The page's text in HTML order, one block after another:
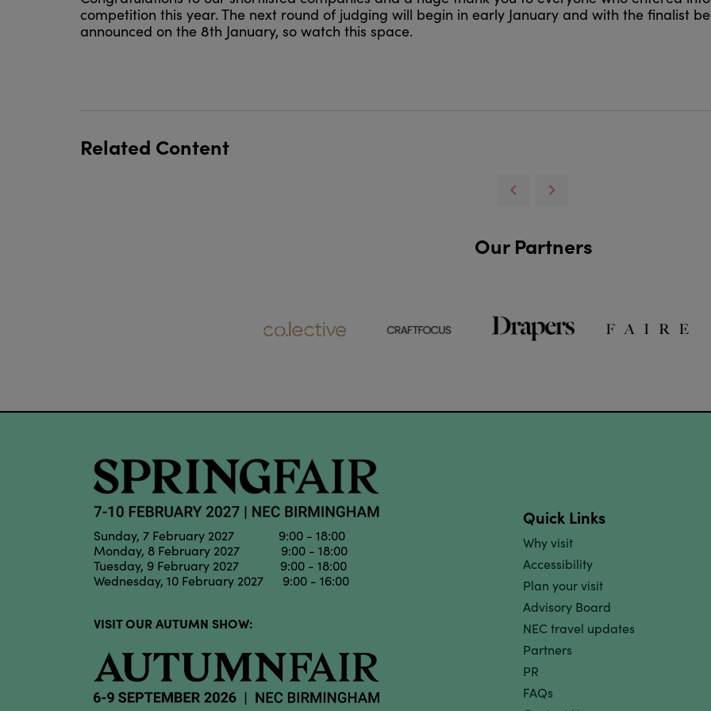
competition this year. The next round of judging will begin in early January and with the finalist
announced on the 8th January, so watch this space.
Related Content
Our Partners
Sunday, 7 February 2027 9:00 - 18:00
Monday, 8 February 2027 9:00 - 18:00
Tuesday, 9 February 2027 9:00 - 18:00
Wednesday, 10 February 2027 9:00 - 16:00
VISIT OUR AUTUMN SHOW:
Quick Links
Why visit
Accessibility
Plan your visit
Advisory Board
NEC travel updates
Partners
PR
FAQs